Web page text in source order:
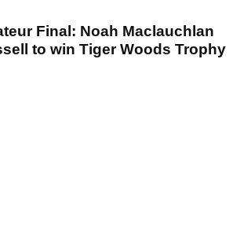
Final: Noah Maclauchlan
to win Tiger Woods Trophy